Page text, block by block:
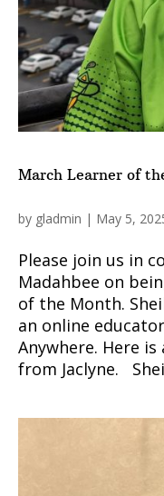
March Learner of
by gladmin | May 5,
Please join us in
Madahbee on
of the Month.
an online
Anywhere. Here
from Jaclyne.